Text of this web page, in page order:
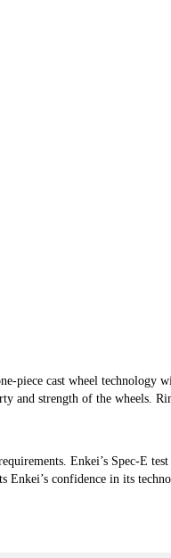
piece cast wheel technology
and strength of the wheels.
Enkei’s Spec-E
Enkei’s confidence in its